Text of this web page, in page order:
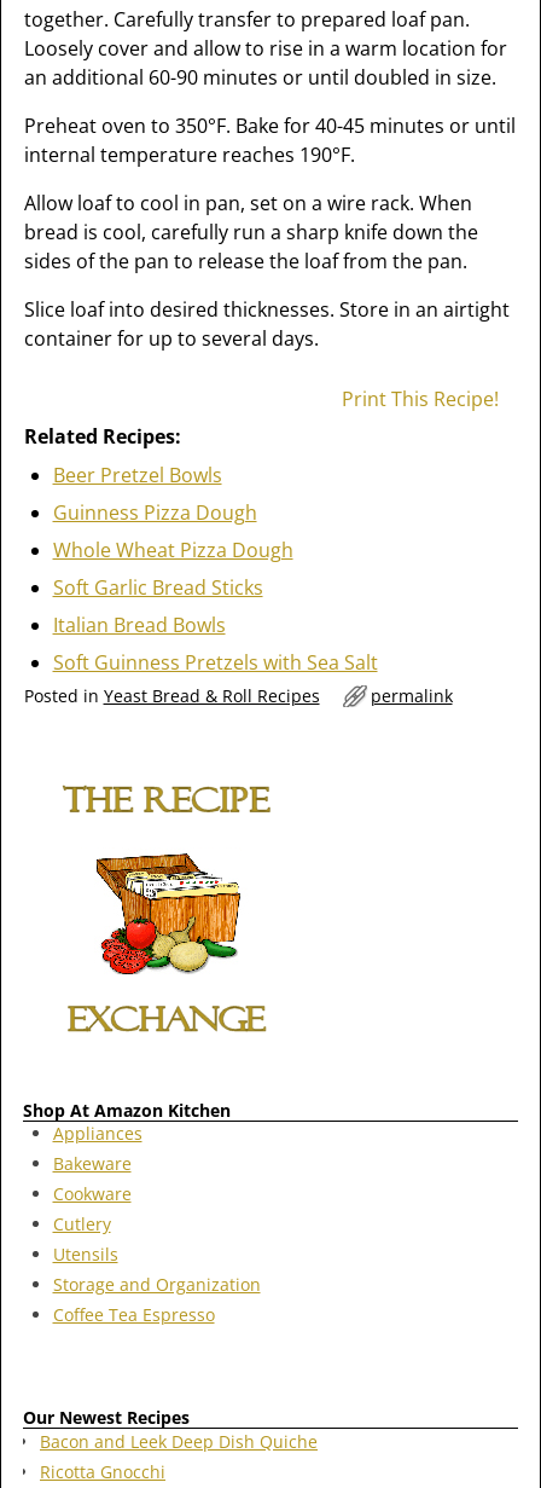
together. Carefully transfer to prepared loaf pan.
Loosely cover and allow to rise in a warm location for
an additional 60-90 minutes or until doubled in size.
Preheat oven to 350°F. Bake for 40-45 minutes or until
internal temperature reaches 190°F.
Allow loaf to cool in pan, set on a wire rack. When
bread is cool, carefully run a sharp knife down the
sides of the pan to release the loaf from the pan.
Slice loaf into desired thicknesses. Store in an airtight
container for up to several days.
Print This Recipe!
Related Recipes:
Beer Pretzel Bowls
Guinness Pizza Dough
Whole Wheat Pizza Dough
Soft Garlic Bread Sticks
Italian Bread Bowls
Soft Guinness Pretzels with Sea Salt
Posted in Yeast Bread & Roll Recipes permalink
Shop At Amazon Kitchen
Appliances
Bakeware
Cookware
Cutlery
Utensils
Storage and Organization
Coffee Tea Espresso
Our Newest Recipes
Bacon and Leek Deep Dish Quiche
Ricotta Gnocchi